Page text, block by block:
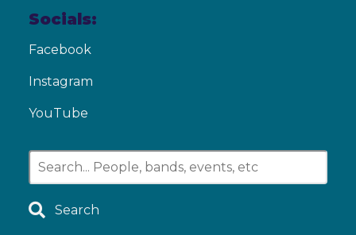
Socials:
Facebook
Instagram
YouTube
Search